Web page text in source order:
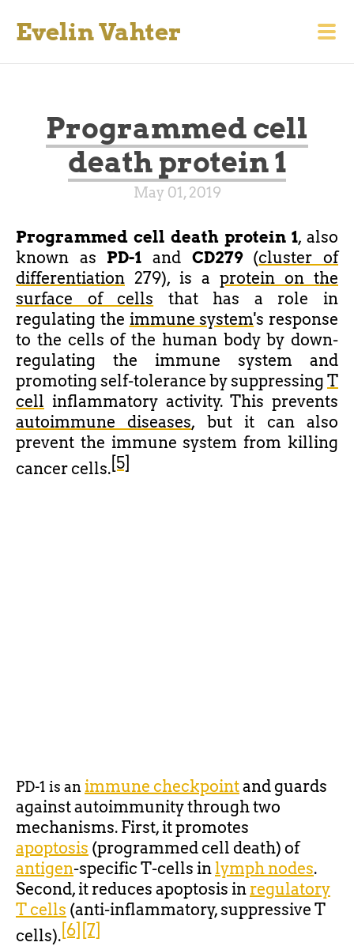
Evelin Vahter
Programmed cell
death protein 1
May 01, 2019
Programmed cell death protein 1, also
known as PD-1 and CD279(cluster of
differentiation 279), is a protein on the
surface of cells that has a role in
regulating the immune system's response
to the cells of the human body by down-
regulating the immune system and
promoting self-tolerance by suppressing T
cell inflammatory activity. This prevents
autoimmune diseases, but it can also
prevent the immune system from killing
cancer cells. [5]
PD-1 is an immune checkpointand guards
against autoimmunity through two
mechanisms. First, it promotes
apoptosis (programmed cell death) of
antigen-specific T-cells inlymph nodes.
Second, it reduces apoptosis in regulatory
T cells (anti-inflammatory, suppressive T
cells). [6] [7]